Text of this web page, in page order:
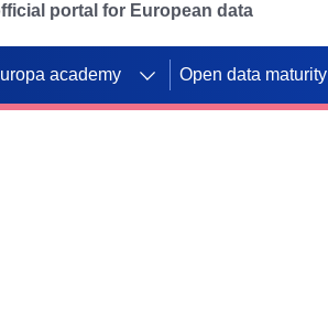
portal for European data
academy Open data maturity